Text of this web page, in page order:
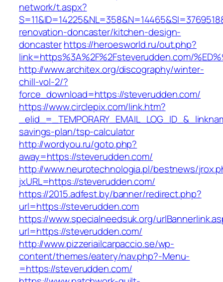
network/t.aspx?
renovation-doncaster/kitchen-design-
doncasterhttps://heroesworld.ru/out.php?
link=https%3A%2F%2Fsteverudden.com/
http://www.architex.org/discography/winter-
chill-vol-2/?
force_download=https://steverudden.com/
https://www.circlepix.com/link.htm?
savings-plan/tsp-calculator
http://wordyou.ru/goto.php?
away=https://steverudden.com/
http://www.neurotechnologia.pl/bestnews/
jxURL=https://steverudden.com/
https://2015.adfest.by/banner/redirect.php?
url=https://steverudden.com
https://www.specialneedsuk.org/
url=https://steverudden.com/
http://www.pizzeriailcarpaccio.se/wp-
content/themes/eatery/nav.php?-Menu-
=https://steverudden.com/